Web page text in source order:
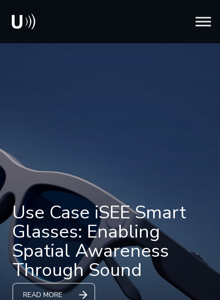
Use Case iSEE Smart
Glasses: Enabling
Spatial Awareness
Through Sound
READ MORE